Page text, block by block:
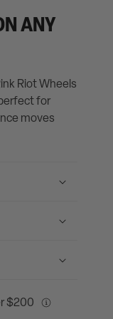
ANY
Riot Wheels
for
moves
$200